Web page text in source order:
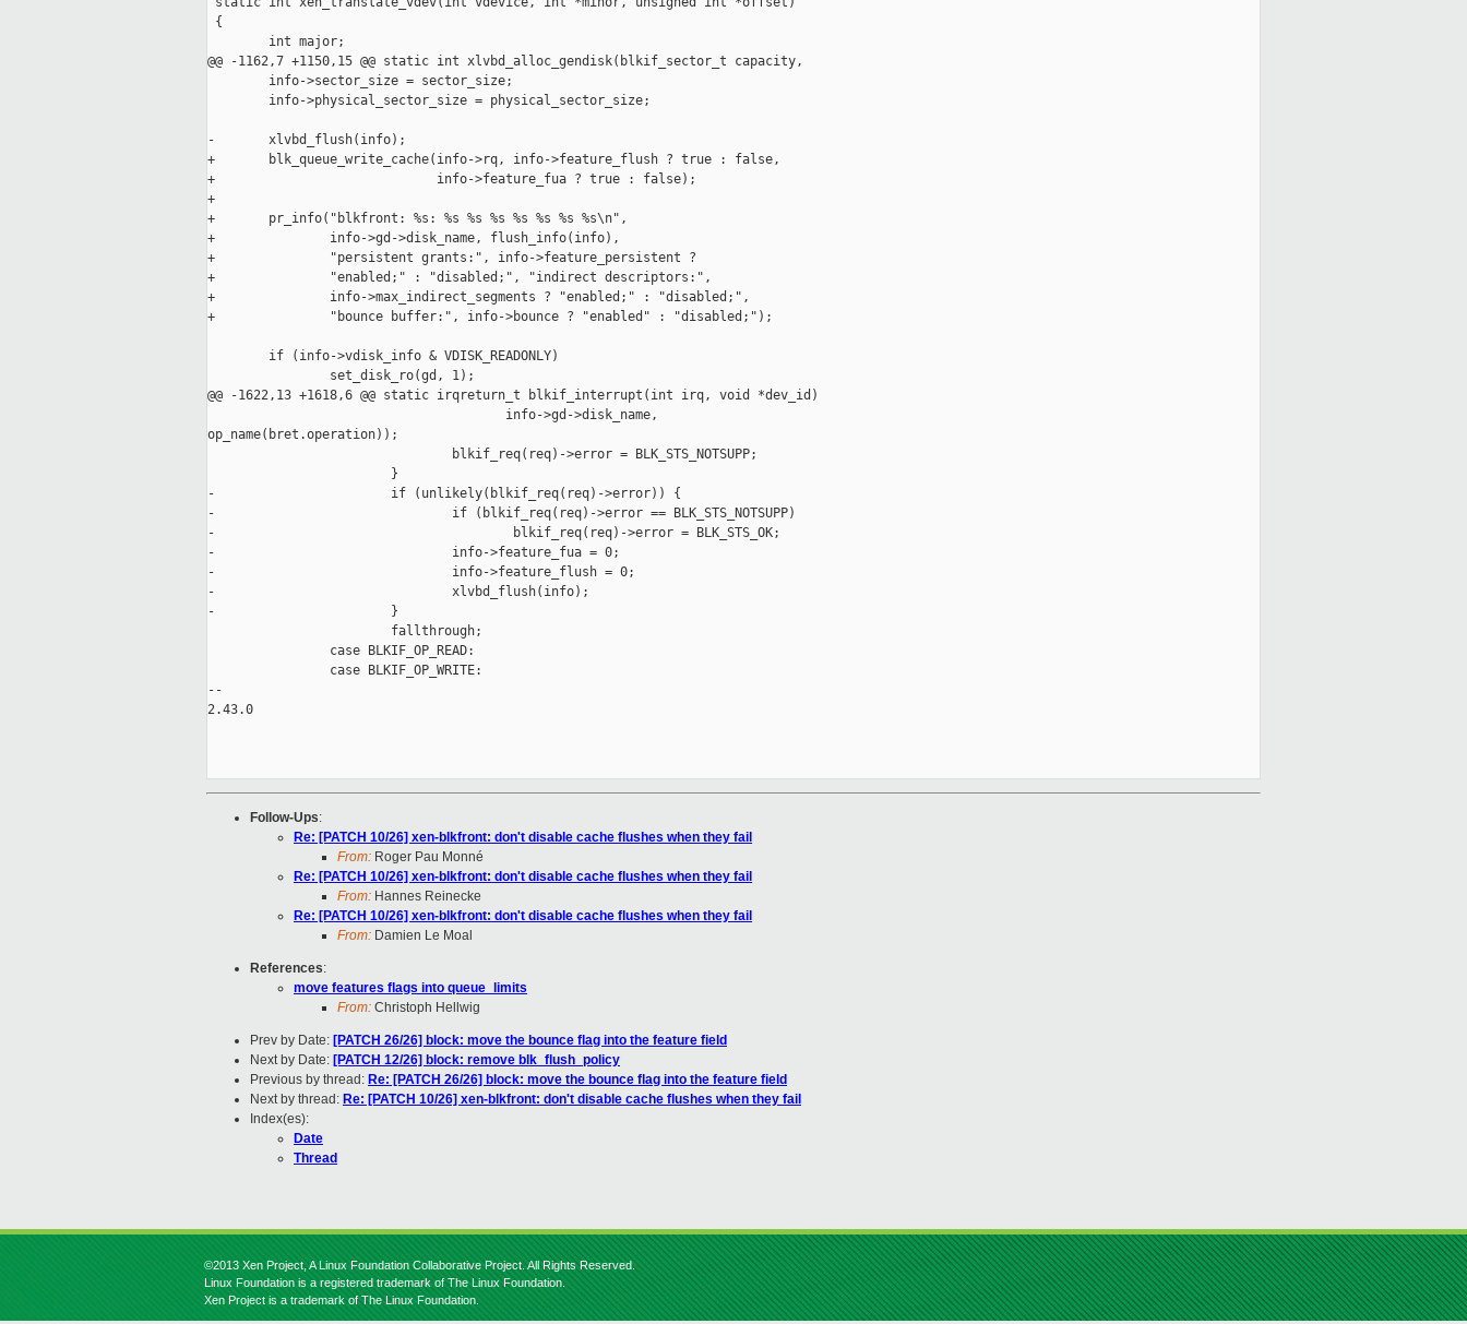
{
        int major;
@@ -1162,7 +1150,15 @@ static int xlvbd_alloc_gendisk(blkif_sector_t capacity,
        info->sector_size = sector_size;
        info->physical_sector_size = physical_sector_size;
-       xlvbd_flush(info);
+       blk_queue_write_cache(info->rq, info->feature_flush ? true : false,
+                             info->feature_fua ? true : false);
+
+       pr_info("blkfront: %s: %s %s %s %s %s %s %s\n",
+               info->gd->disk_name, flush_info(info),
+               "persistent grants:", info->feature_persistent ?
+               "enabled;" : "disabled;", "indirect descriptors:",
+               info->max_indirect_segments ? "enabled;" : "disabled;",
+               "bounce buffer:", info->bounce ? "enabled" : "disabled;");
        if (info->vdisk_info & VDISK_READONLY)
                set_disk_ro(gd, 1);
@@ -1622,13 +1618,6 @@ static irqreturn_t blkif_interrupt(int irq, void *dev_id)
                                       info->gd->disk_name,
op_name(bret.operation));
                                blkif_req(req)->error = BLK_STS_NOTSUPP;
                        }
-                       if (unlikely(blkif_req(req)->error)) {
-                               if (blkif_req(req)->error == BLK_STS_NOTSUPP)
-                                       blkif_req(req)->error = BLK_STS_OK;
-                               info->feature_fua = 0;
-                               info->feature_flush = 0;
-                               xlvbd_flush(info);
-                       }
                        fallthrough;
                case BLKIF_OP_READ:
                case BLKIF_OP_WRITE:
--
2.43.0
Follow-Ups:
Re: [PATCH 10/26] xen-blkfront: don't disable cache flushes when they fail
From: Roger Pau Monné
Re: [PATCH 10/26] xen-blkfront: don't disable cache flushes when they fail
From: Hannes Reinecke
Re: [PATCH 10/26] xen-blkfront: don't disable cache flushes when they fail
From: Damien Le Moal
References:
move features flags into queue_limits
From: Christoph Hellwig
Prev by Date: [PATCH 26/26] block: move the bounce flag into the feature field
Next by Date: [PATCH 12/26] block: remove blk_flush_policy
Previous by thread: Re: [PATCH 26/26] block: move the bounce flag into the feature field
Next by thread: Re: [PATCH 10/26] xen-blkfront: don't disable cache flushes when they fail
Index(es):
Date
Thread
©2013 Xen Project, A Linux Foundation Collaborative Project. All Rights Reserved.
Linux Foundation is a registered trademark of The Linux Foundation.
Xen Project is a trademark of The Linux Foundation.